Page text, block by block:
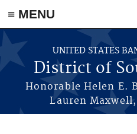
≡ MENU
Skip to main content
UNITED STATES
District of
Honorable Helen E.
Lauren